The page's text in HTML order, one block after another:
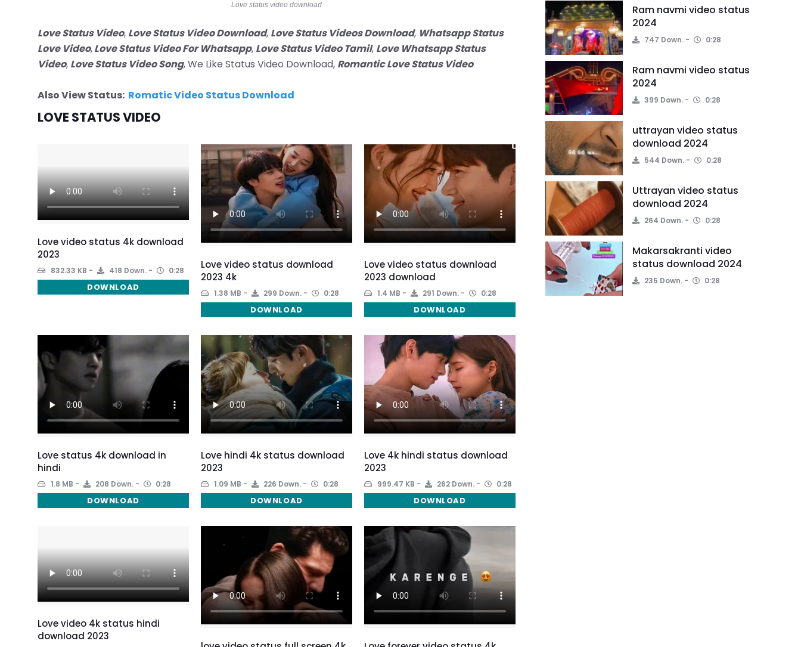
Love status video download
Love Status Video, Love Status Video Download, Love Status Videos Download, Whatsapp Status
Love Video,Love Status Video For Whatsapp, Love Status Video Tamil, Love Whatsapp Status
Video, Love Status Video Song, We Like Status Video Download, Romantic Love Status Video
Also View Status: Romatic Video Status Download
LOVE STATUS VIDEO
Love video status 4k download
2023
832.33 KB 418 Down. 0:28
DOWNLOAD
Love video status download
2023 4k
1.38 MB 299 Down. 0:28
DOWNLOAD
Love video status download
2023 download
1.4 MB 291 Down. 0:28
DOWNLOAD
Love status 4k download in
hindi
1.8 MB 208 Down. 0:28
DOWNLOAD
Love hindi 4k status download
2023
1.09 MB 226 Down. 0:28
DOWNLOAD
Love 4k hindi status download
2023
999.47 KB 262 Down. 0:28
DOWNLOAD
Love video 4k status hindi
download 2023
Ram navmi video status
2024
747 Down. 0:28
Ram navmi video status
2024
399 Down. 0:28
uttrayan video status
download 2024
544 Down. 0:28
Uttrayan video status
download 2024
264 Down. 0:28
Makarsakranti video
status download 2024
235 Down. 0:28